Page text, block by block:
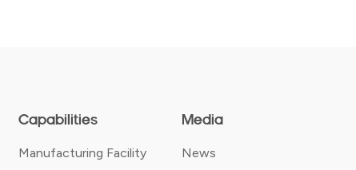
Capabilities
Manufacturing Facility
Media
News